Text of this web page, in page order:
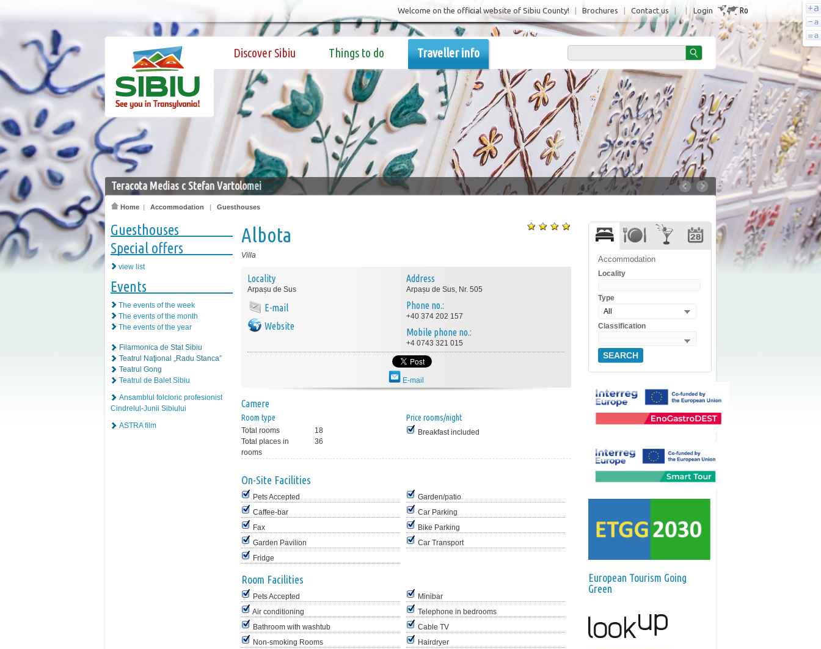
Login Ro
Welcome on the official website of Sibiu County! Brochures Contact us
Discover Sibiu Things to do Traveller info
Teracota Medias c Stefan Vartolomei
Home | Accommodation | Guesthouses
Guesthouses
Special offers
view list
Events
The events of the week
The events of the month
The events of the year
Filarmonica de Stat Sibiu
Teatrul Naţional „Radu Stanca”
Teatrul Gong
Teatrul de Balet Sibiu
Ansamblul folcloric profesionist
Cindrelul-Junii Sibiului
ASTRA film
Albota
Villa
Locality
Arpașu de Sus
E-mail
Website
Address
Arpașu de Sus, Nr. 505
Phone no.:
+40 374 202 157
Mobile phone no.:
+4 0743 321 015
E-mail
Camere
Room type
Total rooms
18
Total places in
rooms
36
Price rooms/night
Breakfast included
On-Site Facilities
Pets Accepted
Garden/patio
Caffee-bar
Car Parking
Fax
Bike Parking
Garden Pavilion
Car Transport
Fridge
Room Facilities
Pets Accepted
Minibar
Air conditioning
Telephone in bedrooms
Bathroom with washtub
Cable TV
Non-smoking Rooms
Hairdryer
Accommodation
Locality
Type
All
Classification
SEARCH
European Tourism Going
Green